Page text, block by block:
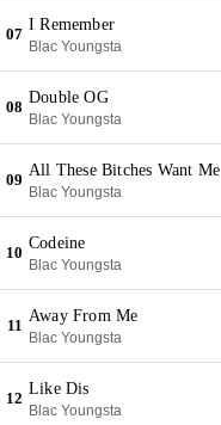
07
I Remember
Blac Youngsta
08
Double OG
Blac Youngsta
09
All These Bitches Want Me
Blac Youngsta
10
Codeine
Blac Youngsta
11
Away From Me
Blac Youngsta
12
Like Dis
Blac Youngsta